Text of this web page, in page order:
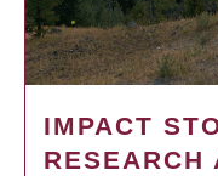
IMPACT
RESEARCH